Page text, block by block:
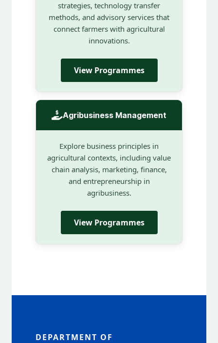
strategies, technology transfer
methods, and advisory services that
connect farmers with agricultural
innovations.
View Programmes
Agribusiness Management
Explore business principles in
agricultural contexts, including value
chain analysis, marketing, finance,
and entrepreneurship in
agribusiness.
View Programmes
DEPARTMENT OF